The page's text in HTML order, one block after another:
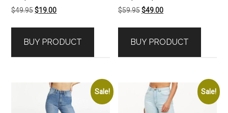
$49.95Original
$49.95.
$19.00Current
$19.00.
BUY PRODUCT
$59.95Original
$59.95.
$49.00Current
$49.00.
BUY PRODUCT
Sale! Sale!